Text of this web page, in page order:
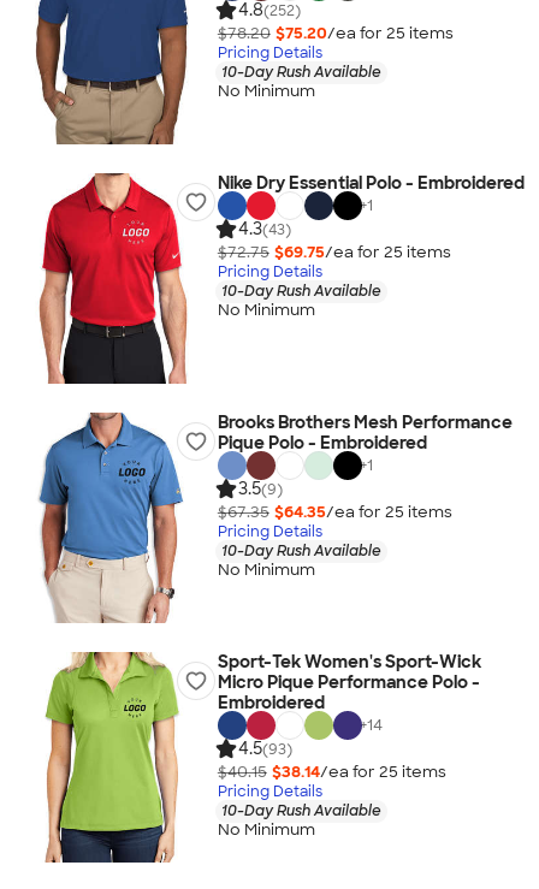
4.8(252)
$78.20 $75.20/ea for 25 items
Pricing Details
10-Day Rush Available
No Minimum
Nike Dry Essential Polo - Embroidered
+1
4.3(43)
$72.75 $69.75/ea for 25 items
Pricing Details
10-Day Rush Available
No Minimum
Brooks Brothers Mesh Performance
Pique Polo - Embroidered
+1
3.5(9)
$67.35 $64.35/ea for 25 items
Pricing Details
10-Day Rush Available
No Minimum
Sport-Tek Women's Sport-Wick
Micro Pique Performance Polo -
Embroidered
+14
4.5(93)
$40.15 $38.14/ea for 25 items
Pricing Details
10-Day Rush Available
No Minimum